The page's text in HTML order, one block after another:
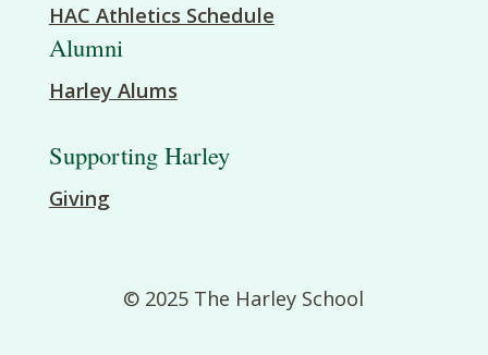
HAC Athletics Schedule
Alumni
Harley Alums
Supporting Harley
Giving
© 2025 The Harley School